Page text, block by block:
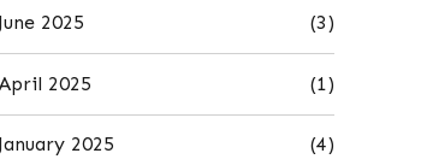
June 2025 (3)
April 2025 (1)
January 2025 (4)